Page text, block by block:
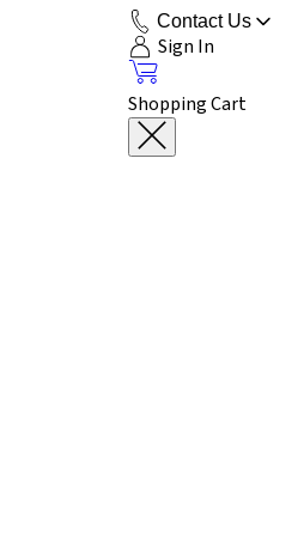
Contact Us
Sign In
Shopping Cart